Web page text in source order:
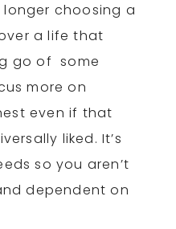
choosing a
a life that
go of some
more on
even if that
liked. It’s
so you aren’t
dependent on